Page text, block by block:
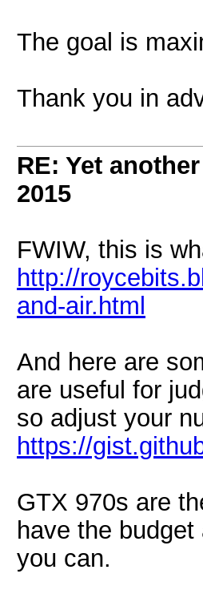
The goal is
Thank you in
RE: Yet
2015
FWIW, this is
http://
and-air.html
And here are
are useful for
so adjust your
https://
GTX 970s are
have the
you can.